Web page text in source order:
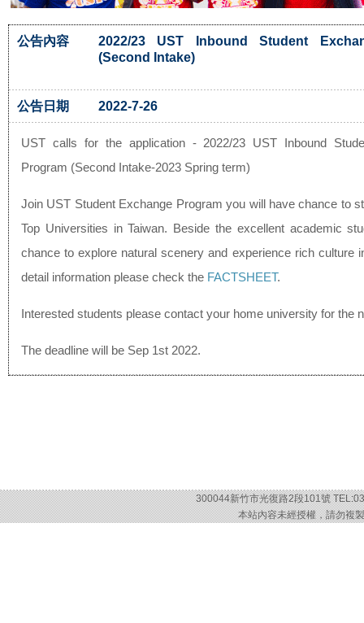
公告內容
2022/23 UST Inbound Student
(Second Intake)
公告日期 2022-7-26
UST calls for the application - 2022/23 UST Inbound
Program (Second Intake-2023 Spring term)
Join UST Student Exchange Program you will have chance to
Top Universities in Taiwan. Beside the excellent academic
chance to explore natural scenery and experience rich culture
detail information please check the FACTSHEET.
Interested students please contact your home university for the
The deadline will be Sep 1st 2022.
300044新竹市光復路2段101號
本站內容未經授權，請勿複